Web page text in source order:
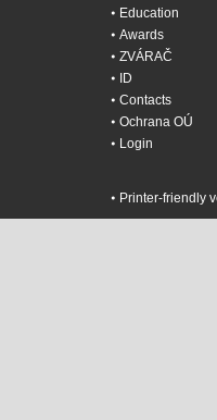
Education
Awards
ZVÁRAČ
ID
Contacts
Ochrana OÚ
Login
Printer-friendly